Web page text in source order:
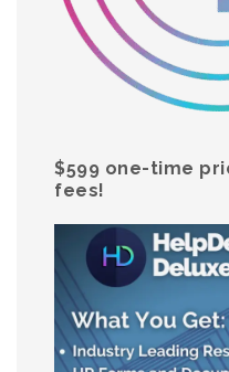
$599 one-time
fees!